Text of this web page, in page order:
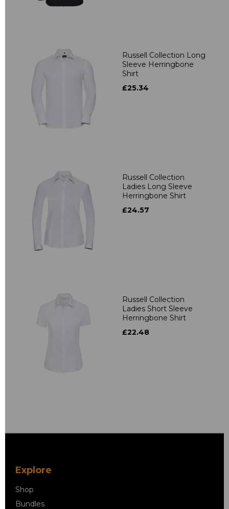
Russell Collection Long
Sleeve Herringbone
Shirt
£25.34
Russell Collection
Ladies Long Sleeve
Herringbone Shirt
£24.57
Russell Collection
Ladies Short Sleeve
Herringbone Shirt
£22.48
Explore
Shop
Bundles